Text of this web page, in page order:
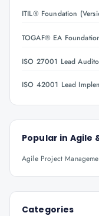
ITIL® Foundation
TOGAF® EA
ISO 27001 Lead
ISO 42001 Lead
Popular in Agile
Agile Project
Categories